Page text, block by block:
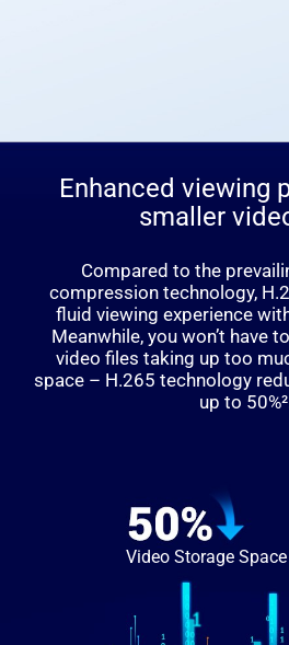
Enhanced viewing
smaller
Compared to the
compression technology,
fluid viewing experience
Meanwhile, you won’t have
video files taking up too
space – H.265 technology
up to
Video Storage Space